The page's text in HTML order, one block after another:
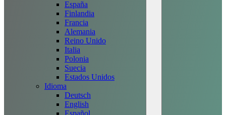
España
Finlandia
Francia
Alemania
Reino Unido
Italia
Polonia
Suecia
Estados Unidos
Idioma
Deutsch
English
Español